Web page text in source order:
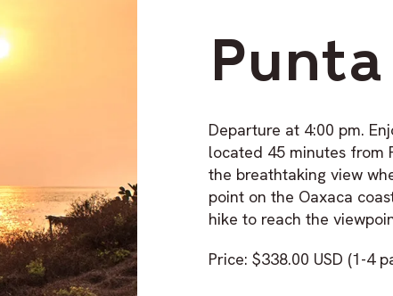
Departure at 4:00 pm.
located 45 minutes from
the breathtaking view
point on the Oaxaca
hike to reach the
Price: $338.00 USD (1-4